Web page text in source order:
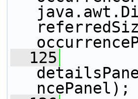
  125
ncePanel);